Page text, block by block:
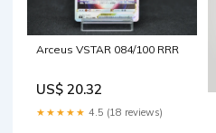
Arceus VSTAR 084/100 RRR
US$ 20.32
★★★★★ 4.5 (18 reviews)